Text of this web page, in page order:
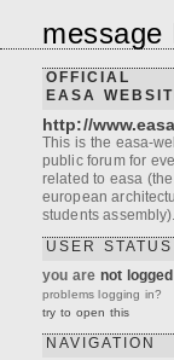
message
OFFICIAL
EASA
http://
This is the easa-
public forum for
related to easa (the
european
students assembly).
USER STATUS
you are not
problems logging in?
try to open this
NAVIGATION